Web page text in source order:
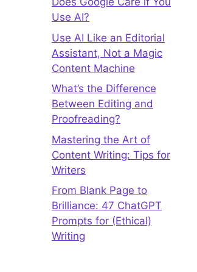
Use AI?
Use AI Like an Editorial
Assistant, Not a Magic
Content Machine
What’s the Difference
Between Editing and
Proofreading?
Mastering the Art of
Content Writing: Tips for
Writers
From Blank Page to
Brilliance: 47 ChatGPT
Prompts for (Ethical)
Writing